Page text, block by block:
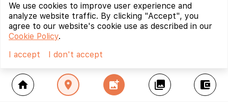
home location_on add_photo_alternate collections account_balance_wallet
We use cookies to improve user experience and
analyze website traffic. By clicking "Accept", you
agree to our website's cookie use as described in our
Cookie Policy.
I accept
I don't accept